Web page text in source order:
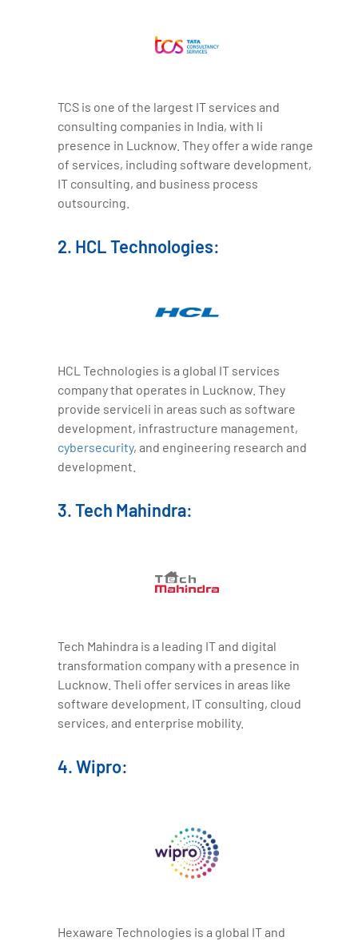
TCS is one of the largest IT services and
consulting companies in India, with li
presence in Lucknow. They offer a wide range
of services, including software development,
IT consulting, and business process
outsourcing.
2. HCL Technologies:
HCL Technologies is a global IT services
company that operates in Lucknow. They
provide serviceli in areas such as software
development, infrastructure management,
cybersecurity, and engineering research and
development.
3. Tech Mahindra:
Tech Mahindra is a leading IT and digital
transformation company with a presence in
Lucknow. Theli offer services in areas like
software development, IT consulting, cloud
services, and enterprise mobility.
4. Wipro:
Hexaware Technologies is a global IT and